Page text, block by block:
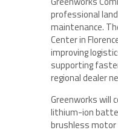
professional
maintenance.
Center in
improving
supporting
regional dealer
Greenworks will
lithium-ion
brushless